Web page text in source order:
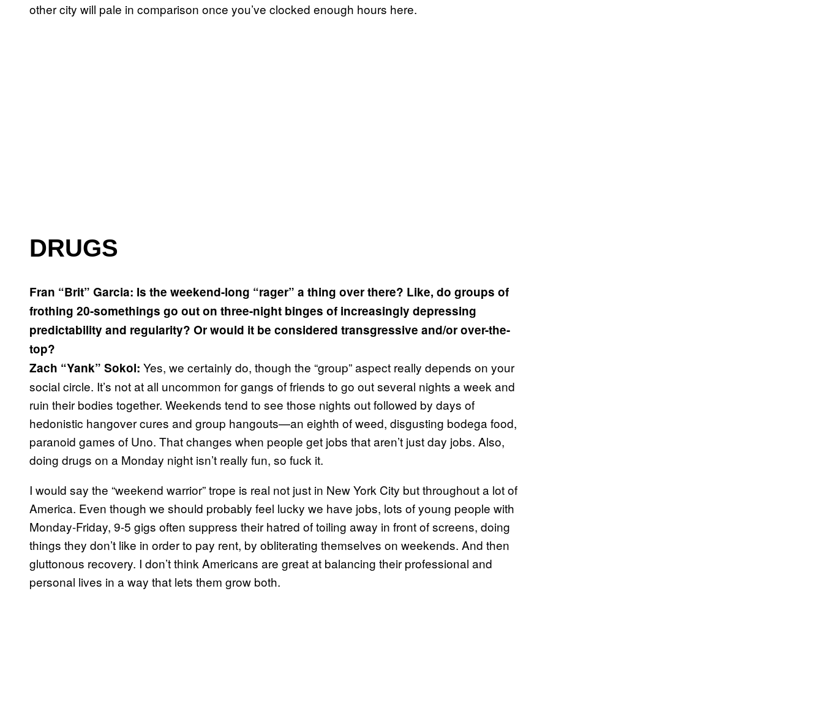
other city will pale in comparison once you’ve clocked enough hours here.
DRUGS
Fran “Brit” Garcia: Is the weekend-long “rager” a thing over there? Like, do groups of
frothing 20-somethings go out on three-night binges of increasingly depressing
predictability and regularity? Or would it be considered transgressive and/or over-the-
top?
Zach “Yank” Sokol: Yes, we certainly do, though the “group” aspect really depends on your
social circle. It’s not at all uncommon for gangs of friends to go out several nights a week and
ruin their bodies together. Weekends tend to see those nights out followed by days of
hedonistic hangover cures and group hangouts—an eighth of weed, disgusting bodega food,
paranoid games of Uno. That changes when people get jobs that aren’t just day jobs. Also,
doing drugs on a Monday night isn’t really fun, so fuck it.
I would say the “weekend warrior” trope is real not just in New York City but throughout a lot of
America. Even though we should probably feel lucky we have jobs, lots of young people with
Monday-Friday, 9-5 gigs often suppress their hatred of toiling away in front of screens, doing
things they don’t like in order to pay rent, by obliterating themselves on weekends. And then
gluttonous recovery. I don’t think Americans are great at balancing their professional and
personal lives in a way that lets them grow both.